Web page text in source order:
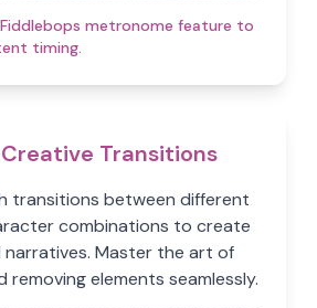
metronome feature to
timing.
Transitions
transitions between different
combinations to create
narratives. Master the art of
removing elements seamlessly.